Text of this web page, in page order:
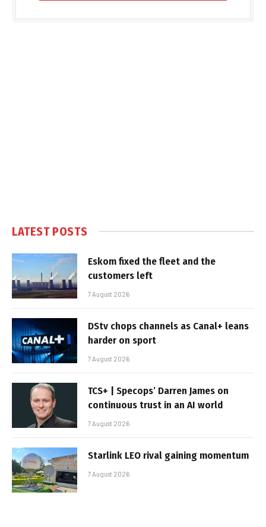
LATEST POSTS
Eskom fixed the fleet and the
customers left
7 August 2026
DStv chops channels as Canal+ leans
harder on sport
7 August 2026
TCS+ | Specops’ Darren James on
continuous trust in an AI world
7 August 2026
Starlink LEO rival gaining momentum
7 August 2026